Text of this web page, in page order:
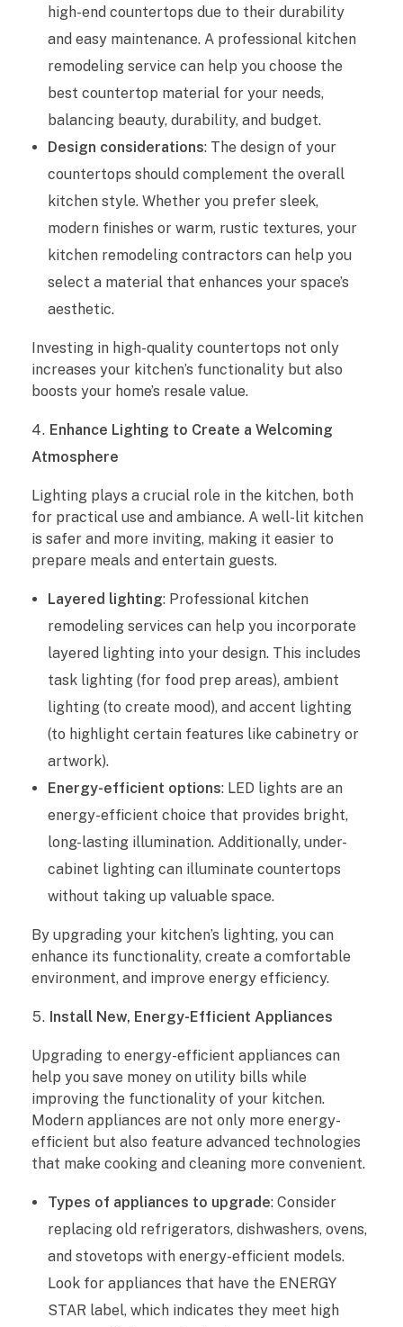
e
m
l
i
g
S
e
r
v
high-end countertops due to their durability
and easy maintenance. A professional kitchen
remodeling service can help you choose the
best countertop material for your needs,
balancing beauty, durability, and budget.
Design considerations: The design of your
countertops should complement the overall
kitchen style. Whether you prefer sleek,
modern finishes or warm, rustic textures, your
kitchen remodeling contractors can help you
select a material that enhances your space’s
aesthetic.
Investing in high-quality countertops not only
increases your kitchen’s functionality but also
boosts your home’s resale value.
Enhance Lighting to Create a Welcoming
Atmosphere
Lighting plays a crucial role in the kitchen, both
for practical use and ambiance. A well-lit kitchen
is safer and more inviting, making it easier to
prepare meals and entertain guests.
Layered lighting: Professional kitchen
remodeling services can help you incorporate
layered lighting into your design. This includes
task lighting (for food prep areas), ambient
lighting (to create mood), and accent lighting
(to highlight certain features like cabinetry or
artwork).
Energy-efficient options: LED lights are an
energy-efficient choice that provides bright,
long-lasting illumination. Additionally, under-
cabinet lighting can illuminate countertops
without taking up valuable space.
By upgrading your kitchen’s lighting, you can
enhance its functionality, create a comfortable
environment, and improve energy efficiency.
Install New, Energy-Efficient Appliances
Upgrading to energy-efficient appliances can
help you save money on utility bills while
improving the functionality of your kitchen.
Modern appliances are not only more energy-
efficient but also feature advanced technologies
that make cooking and cleaning more convenient.
Types of appliances to upgrade: Consider
replacing old refrigerators, dishwashers, ovens,
and stovetops with energy-efficient models.
Look for appliances that have the ENERGY
STAR label, which indicates they meet high